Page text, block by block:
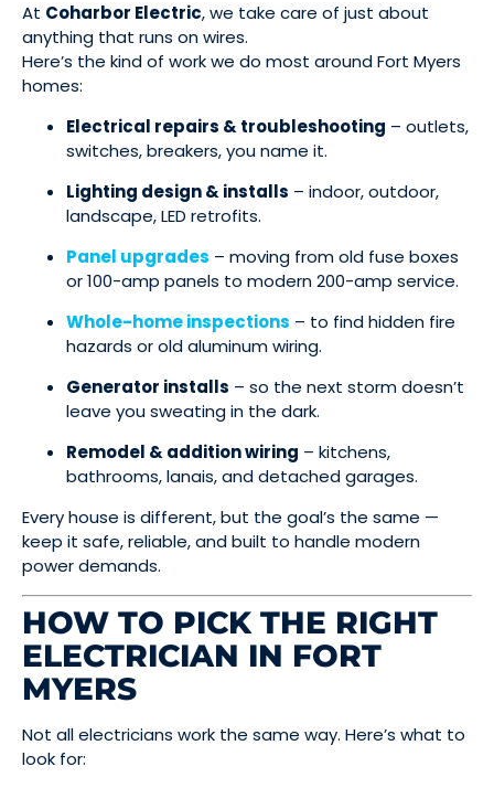
At Coharbor Electric, we take care of just about
anything that runs on wires.
Here’s the kind of work we do most around Fort Myers
homes:
Electrical repairs & troubleshooting – outlets,
switches, breakers, you name it.
Lighting design & installs – indoor, outdoor,
landscape, LED retrofits.
Panel upgrades – moving from old fuse boxes
or 100-amp panels to modern 200-amp service.
Whole-home inspections – to find hidden fire
hazards or old aluminum wiring.
Generator installs – so the next storm doesn’t
leave you sweating in the dark.
Remodel & addition wiring – kitchens,
bathrooms, lanais, and detached garages.
Every house is different, but the goal’s the same —
keep it safe, reliable, and built to handle modern
power demands.
HOW TO PICK THE RIGHT
ELECTRICIAN IN FORT
MYERS
Not all electricians work the same way. Here’s what to
look for: